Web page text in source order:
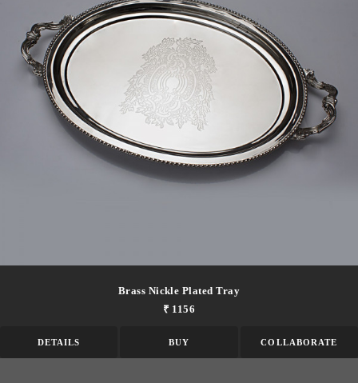
Brass Nickle Plated Tray
₹ 1156
DETAILS BUY COLLABORATE